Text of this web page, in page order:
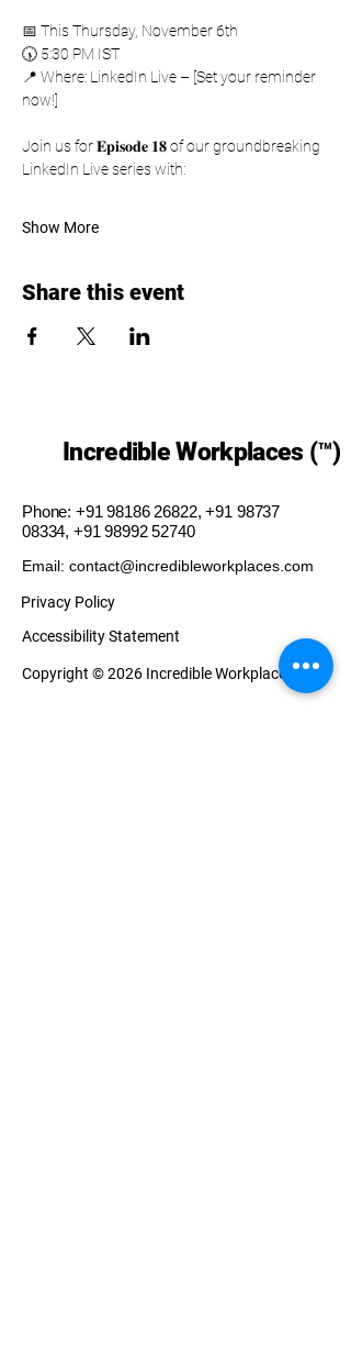
📅 This Thursday, November 6th
🕠 5:30 PM IST
📍 Where: LinkedIn Live – [Set your reminder
now!]
Join us for 𝐄𝐩𝐢𝐬𝐨𝐝𝐞 𝟏𝟖 of our groundbreaking
LinkedIn Live series with:
Show More
Share this event
Incredible Workplaces (™)
Phone: +91 98186 26822,+91 98737
08334, +91 98992 52740
Email: contact@incredibleworkplaces.com
Privacy Policy
Accessibility Statement
Copyright © 2026 Incredible Workplaces (™)